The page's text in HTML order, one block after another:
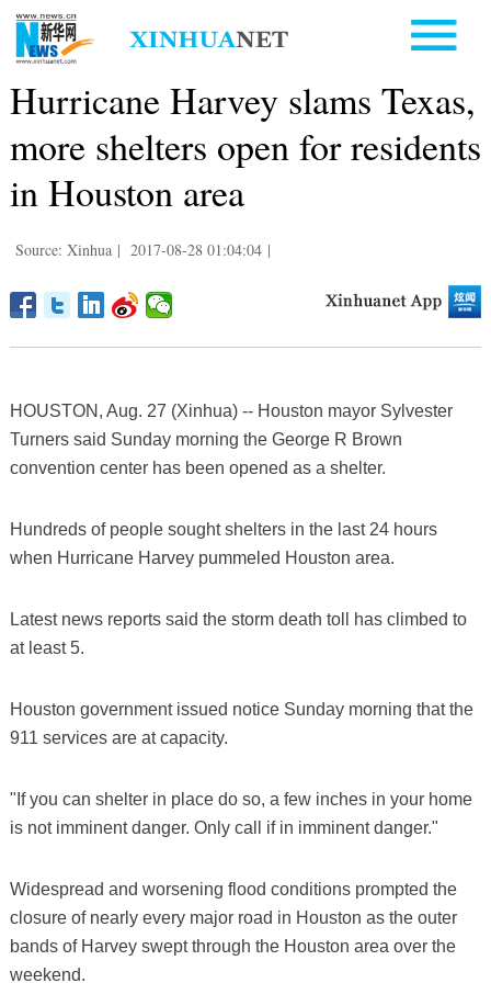
Hurricane Harvey slams Texas,
more shelters open for residents
in Houston area
Source: Xinhua | 2017-08-28 01:04:04 |
HOUSTON, Aug. 27 (Xinhua) -- Houston mayor Sylvester
Turners said Sunday morning the George R Brown
convention center has been opened as a shelter.
Hundreds of people sought shelters in the last 24 hours
when Hurricane Harvey pummeled Houston area.
Latest news reports said the storm death toll has climbed to
at least 5.
Houston government issued notice Sunday morning that the
911 services are at capacity.
"If you can shelter in place do so, a few inches in your home
is not imminent danger. Only call if in imminent danger."
Widespread and worsening flood conditions prompted the
closure of nearly every major road in Houston as the outer
bands of Harvey swept through the Houston area over the
weekend.